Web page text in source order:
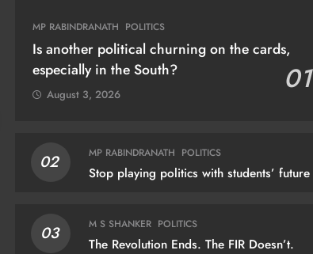
August 6, 2026
MP RABINDRANATH POLITICS
Is another political churning on the cards,
especially in the South?
01
August 3, 2026
02 MP RABINDRANATH POLITICS
Stop playing politics with students’ future
03 M S SHANKER POLITICS
The Revolution Ends. The FIR Doesn’t.